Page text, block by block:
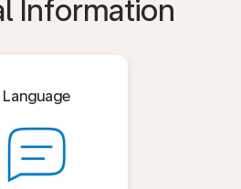
Information
Language